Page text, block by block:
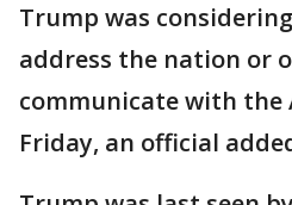
Trump was
address the nation or
communicate with the
Friday, an official